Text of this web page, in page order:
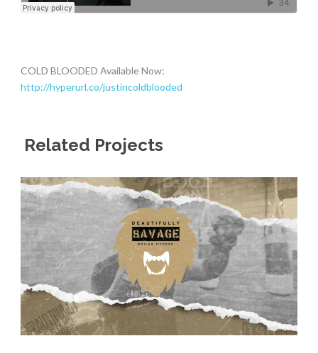
COLD BLOODED Available Now:
http://hyperurl.co/justincoldblooded
Related Projects